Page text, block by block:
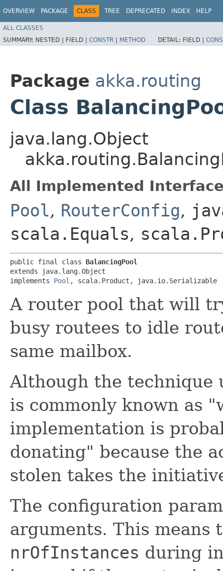
OVERVIEW PACKAGE CLASS TREE DEPRECATED INDEX HELP
ALL CLASSES
SUMMARY: NESTED | FIELD | CONSTR | METHOD DETAIL: FIELD |
Package akka.routing
Class
java.lang.Object
All Implemented
Pool, RouterConfig,
scala.Equals,
public final class BalancingPool
extends java.lang.Object
implements Pool , scala.Product, java.io.Serializable
A router pool that will
busy routees to idle
same mailbox.
Although the technique
is commonly known as
implementation is
donating" because the
stolen takes the
The configuration
arguments. This means
nrOfInstances during